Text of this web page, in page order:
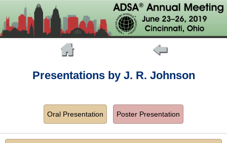
Presentations by J. R. Johnson
Oral Presentation Poster Presentation